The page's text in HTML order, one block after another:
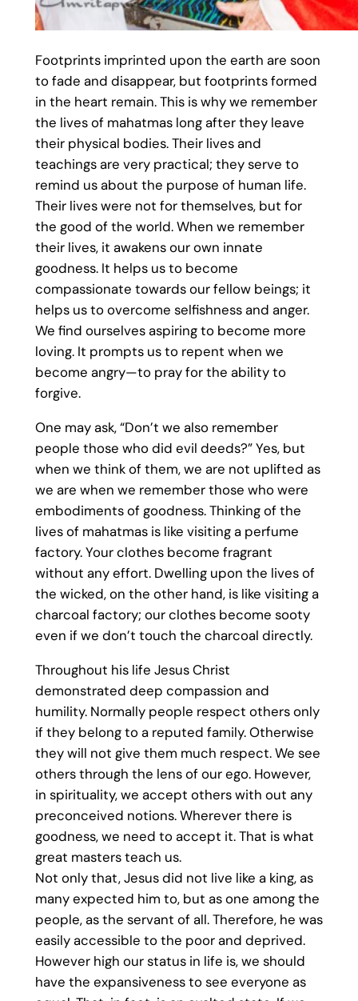
Footprints imprinted upon the earth are soon
to fade and disappear, but footprints formed
in the heart remain. This is why we remember
the lives of mahatmas long after they leave
their physical bodies. Their lives and
teachings are very practical; they serve to
remind us about the purpose of human life.
Their lives were not for themselves, but for
the good of the world. When we remember
their lives, it awakens our own innate
goodness. It helps us to become
compassionate towards our fellow beings; it
helps us to overcome selfishness and anger.
We find ourselves aspiring to become more
loving. It prompts us to repent when we
become angry—to pray for the ability to
forgive.
One may ask, “Don’t we also remember
people those who did evil deeds?” Yes, but
when we think of them, we are not uplifted as
we are when we remember those who were
embodiments of goodness. Thinking of the
lives of mahatmas is like visiting a perfume
factory. Your clothes become fragrant
without any effort. Dwelling upon the lives of
the wicked, on the other hand, is like visiting a
charcoal factory; our clothes become sooty
even if we don’t touch the charcoal directly.
Throughout his life Jesus Christ
demonstrated deep compassion and
humility. Normally people respect others only
if they belong to a reputed family. Otherwise
they will not give them much respect. We see
others through the lens of our ego. However,
in spirituality, we accept others with out any
preconceived notions. Wherever there is
goodness, we need to accept it. That is what
great masters teach us.
Not only that, Jesus did not live like a king, as
many expected him to, but as one among the
people, as the servant of all. Therefore, he was
easily accessible to the poor and deprived.
However high our status in life is, we should
have the expansiveness to see everyone as